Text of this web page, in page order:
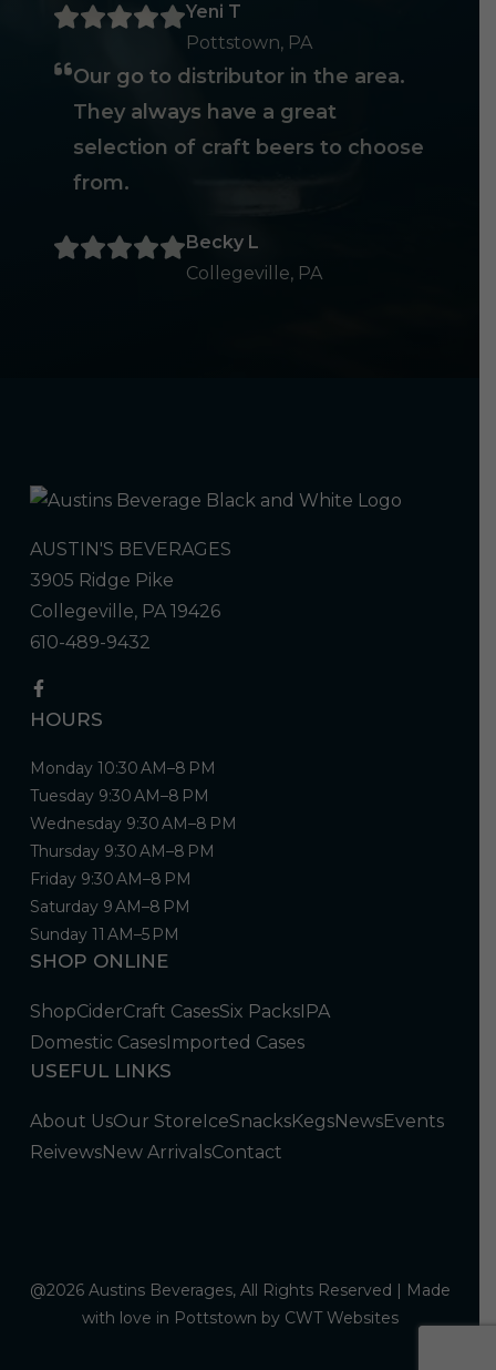
Yeni T
Pottstown, PA
Our go to distributor in the area.
They always have a great
selection of craft beers to choose
from.
Becky L
Collegeville, PA
AUSTIN'S BEVERAGES
3905 Ridge Pike
Collegeville, PA 19426
610-489-9432
HOURS
Monday 10:30 AM–8 PM
Tuesday 9:30 AM–8 PM
Wednesday 9:30 AM–8 PM
Thursday 9:30 AM–8 PM
Friday 9:30 AM–8 PM
Saturday 9 AM–8 PM
Sunday 11 AM–5 PM
SHOP ONLINE
ShopCiderCraft CasesSix PacksIPA
Domestic CasesImported Cases
USEFUL LINKS
About UsOur StoreIceSnacksKegsNewsEvents
ReivewsNew ArrivalsContact
@2026 Austins Beverages, All Rights Reserved | Made
with love in Pottstown by CWT Websites